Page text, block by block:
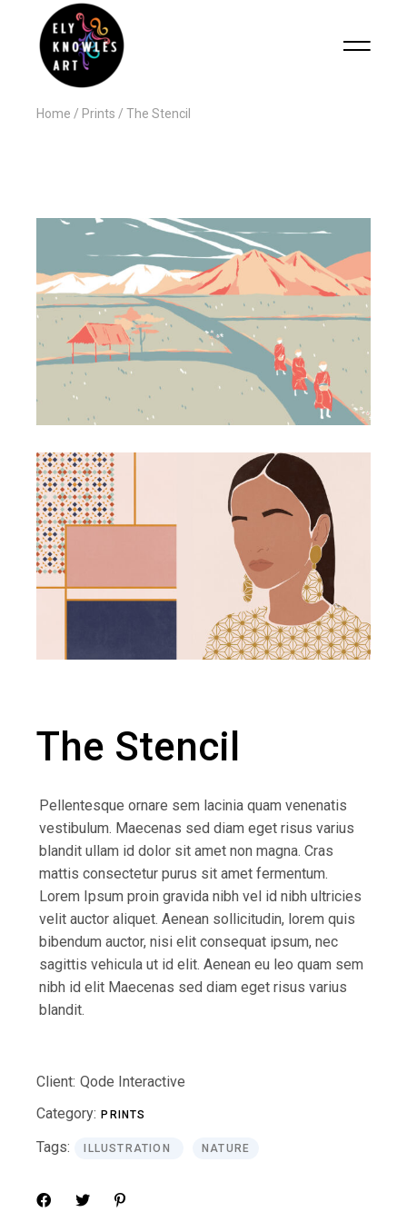
Home Prints The Stencil
The Stencil
Pellentesque ornare sem lacinia quam venenatis
vestibulum. Maecenas sed diam eget risus varius
blandit ullam id dolor sit amet non magna. Cras
mattis consectetur purus sit amet fermentum.
Lorem Ipsum proin gravida nibh vel id nibh ultricies
velit auctor aliquet. Aenean sollicitudin, lorem quis
bibendum auctor, nisi elit consequat ipsum, nec
sagittis vehicula ut id elit. Aenean eu leo quam sem
nibh id elit Maecenas sed diam eget risus varius
blandit.
Client: Qode Interactive
Category: PRINTS
Tags: ILLUSTRATION NATURE